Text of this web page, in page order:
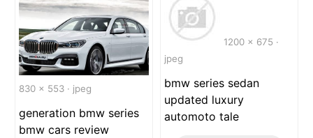
830 x 553 · jpeg
generation bmw series
bmw cars review
1200 x 675 ·
jpeg
bmw series sedan
updated luxury
automoto tale